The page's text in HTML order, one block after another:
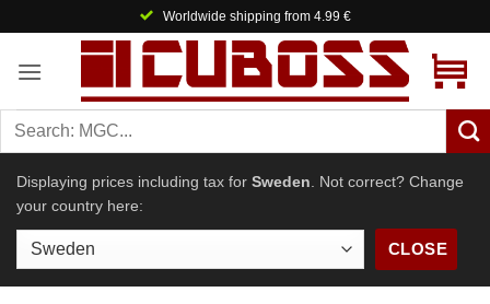
content
Worldwide shipping from 4.99 €
Displaying prices including tax for Sweden . Not correct? Change
your country here:
CLOSE